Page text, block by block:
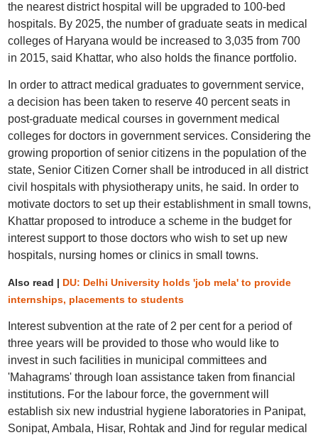
the nearest district hospital will be upgraded to 100-bed
hospitals. By 2025, the number of graduate seats in medical
colleges of Haryana would be increased to 3,035 from 700
in 2015, said Khattar, who also holds the finance portfolio.
In order to attract medical graduates to government service,
a decision has been taken to reserve 40 percent seats in
post-graduate medical courses in government medical
colleges for doctors in government services. Considering the
growing proportion of senior citizens in the population of the
state, Senior Citizen Corner shall be introduced in all district
civil hospitals with physiotherapy units, he said. In order to
motivate doctors to set up their establishment in small towns,
Khattar proposed to introduce a scheme in the budget for
interest support to those doctors who wish to set up new
hospitals, nursing homes or clinics in small towns.
Also read | DU: Delhi University holds 'job mela' to provide
internships, placements to students
Interest subvention at the rate of 2 per cent for a period of
three years will be provided to those who would like to
invest in such facilities in municipal committees and
'Mahagrams' through loan assistance taken from financial
institutions. For the labour force, the government will
establish six new industrial hygiene laboratories in Panipat,
Sonipat, Ambala, Hisar, Rohtak and Jind for regular medical